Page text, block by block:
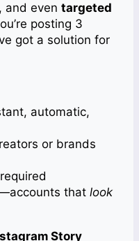
, and even targeted
posting 3
got a solution for
automatic,
or brands
that look
Story